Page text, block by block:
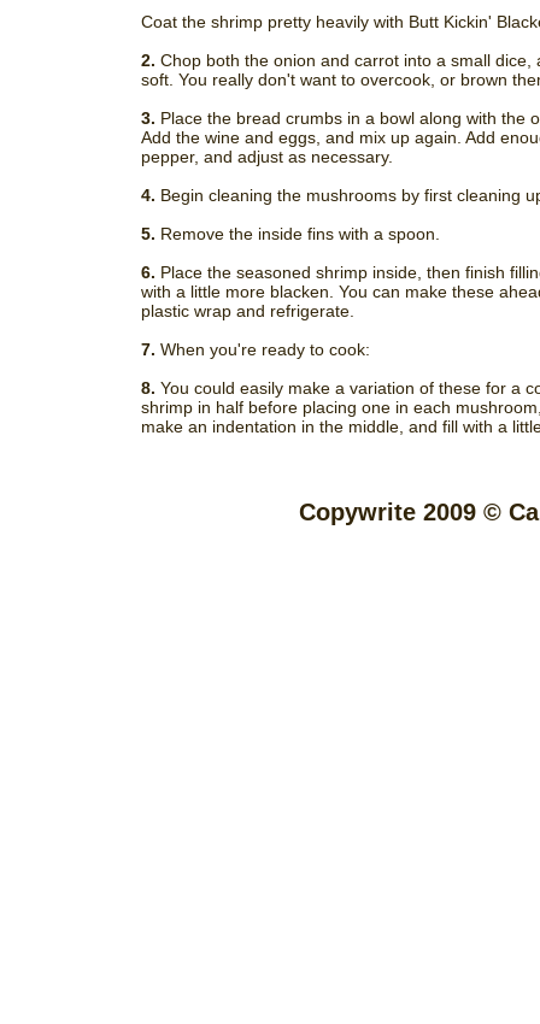
Coat the shrimp pretty heavily with Butt Kickin'
2. Chop both the onion and carrot into a small
soft. You really don't want to overcook, or brown
3. Place the bread crumbs in a bowl along with the
Add the wine and eggs, and mix up again. Add
pepper, and adjust as necessary.
4. Begin cleaning the mushrooms by first cleaning
5. Remove the inside fins with a spoon.
6. Place the seasoned shrimp inside, then finish
with a little more blacken. You can make these
plastic wrap and refrigerate.
7. When you're ready to cook:
8. You could easily make a variation of these for a
shrimp in half before placing one in each
make an indentation in the middle, and fill with a
Copywrite 2009 ©